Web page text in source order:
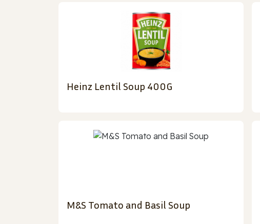
Heinz Lentil Soup 400G
M&S Tomato and Basil Soup